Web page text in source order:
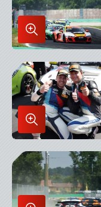
Enlarge
Image
in
Lightbox
Enlarge
Image
in
Lightbox